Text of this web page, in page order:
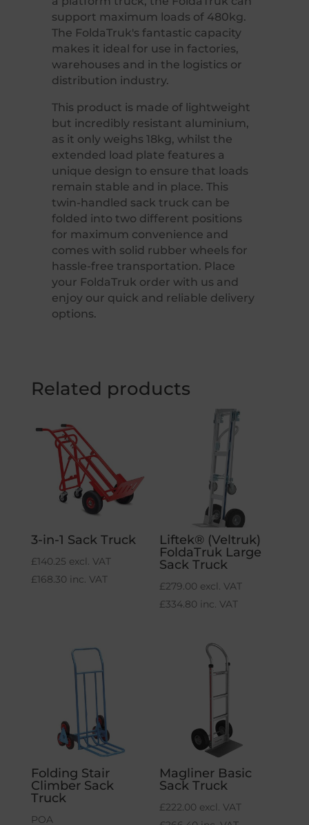
support maximum loads of 480kg.
The FoldaTruk's fantastic capacity
makes it ideal for use in factories,
warehouses and in the logistics or
distribution industry.
This product is made of lightweight
but incredibly resistant aluminium,
as it only weighs 18kg, whilst the
extended load plate features a
unique design to ensure that loads
remain stable and in place. This
twin-handled sack truck can be
folded into two different positions
for maximum convenience and
comes with solid rubber wheels for
hassle-free transportation. Place
your FoldaTruk order with us and
enjoy our quick and reliable delivery
options.
Related products
3-in-1 Sack Truck
£140.25 excl. VAT
£168.30 inc. VAT
Liftek® (Veltruk)
FoldaTruk Large
Sack Truck
£279.00 excl. VAT
£334.80 inc. VAT
Folding Stair
Climber Sack
Truck
POA
Magliner Basic
Sack Truck
£222.00 excl. VAT